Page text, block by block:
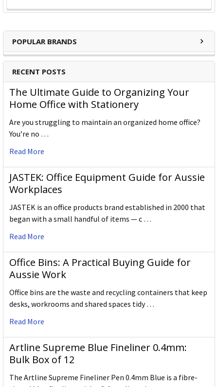
POPULAR BRANDS
RECENT POSTS
The Ultimate Guide to Organizing Your
Home Office with Stationery
Are you struggling to maintain an organized home office?
You’re no …
Read More
JASTEK: Office Equipment Guide for Aussie
Workplaces
JASTEK is an office products brand established in 2000 that
began with a small handful of items — c …
Read More
Office Bins: A Practical Buying Guide for
Aussie Work
Office bins are the waste and recycling containers that keep
desks, workrooms and shared spaces tidy …
Read More
Artline Supreme Blue Fineliner 0.4mm:
Bulk Box of 12
The Artline Supreme Fineliner Pen 0.4mm Blue is a fibre-